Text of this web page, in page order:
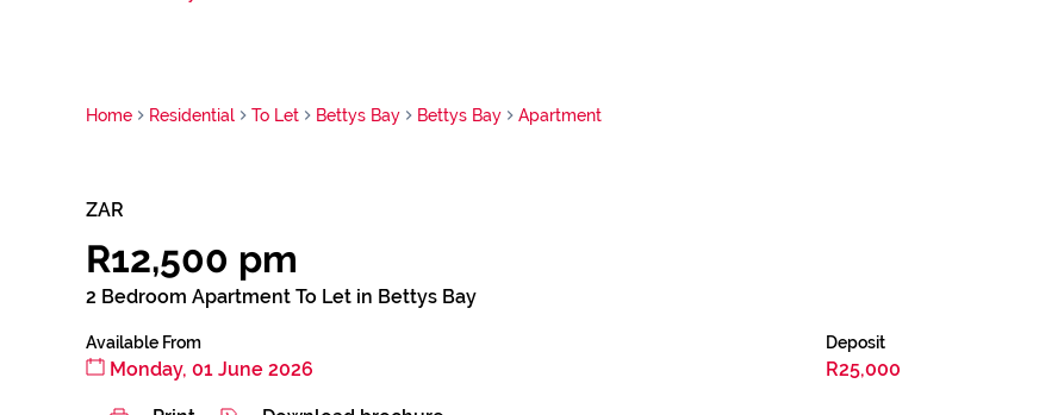
Home Residential To Let Bettys Bay Bettys Bay Apartment
ZAR
R12,500 pm
2 Bedroom Apartment To Let in Bettys Bay
Available From
Monday, 01 June 2026
Deposit
R25,000